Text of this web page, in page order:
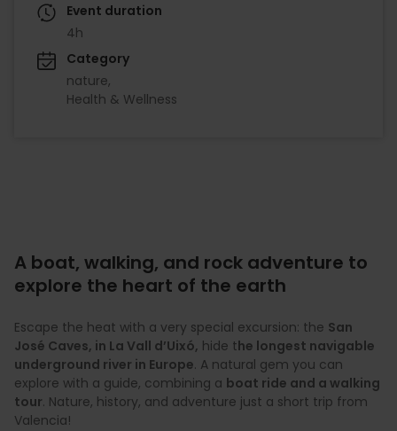
Event duration
4h
Category
nature
Health & Wellness
A boat, walking, and rock adventure to
explore the heart of the earth
Escape the heat with a very special excursion: the San
José Caves, in La Vall d’Uixó, hide the longest navigable
underground river in Europe. A natural gem you can
explore with a guide, combining a boat ride and a walking
tour. Nature, history, and adventure just a short trip from
Valencia!